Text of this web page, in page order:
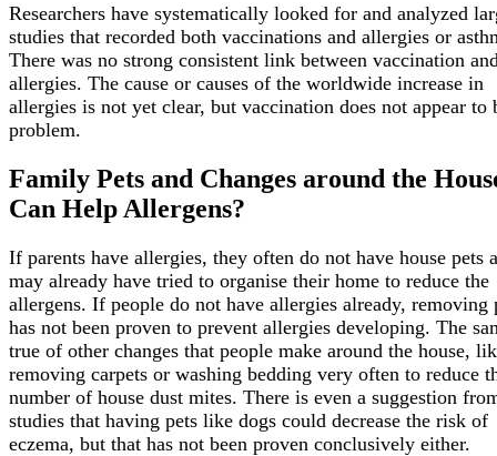
Researchers have systematically looked for and analyzed
studies that recorded both vaccinations and allergies or
There was no strong consistent link between vaccination
allergies. The cause or causes of the worldwide increase in
allergies is not yet clear, but vaccination does not appear to
problem.
Family Pets and Changes around the
Can Help Allergens?
If parents have allergies, they often do not have house pets
may already have tried to organise their home to reduce the
allergens. If people do not have allergies already, removing
has not been proven to prevent allergies developing. The
true of other changes that people make around the house,
removing carpets or washing bedding very often to reduce
number of house dust mites. There is even a suggestion
studies that having pets like dogs could decrease the risk of
eczema, but that has not been proven conclusively either.